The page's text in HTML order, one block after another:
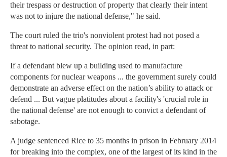
their trespass or destruction of property that clearly their intent
was not to injure the national defense," he said.
The court ruled the trio's nonviolent protest had not posed a
threat to national security. The opinion read, in part:
If a defendant blew up a building used to manufacture
components for nuclear weapons ... the government surely could
demonstrate an adverse effect on the nation’s ability to attack or
defend ... But vague platitudes about a facility's 'crucial role in
the national defense' are not enough to convict a defendant of
sabotage.
A judge sentenced Rice to 35 months in prison in February 2014
for breaking into the complex, one of the largest of its kind in the